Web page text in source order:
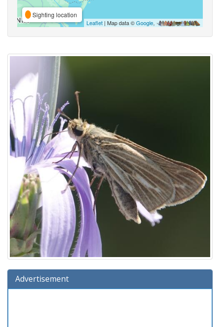
Sighting location
Leaflet | Map data ©Google,
Advertisement